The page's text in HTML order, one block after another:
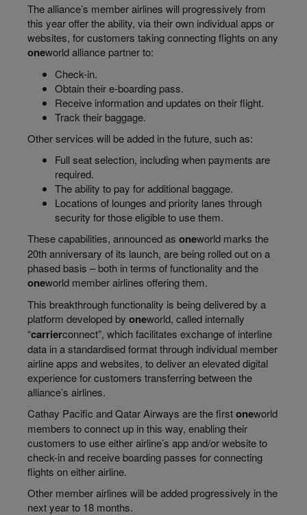
The alliance’s member airlines will progressively from
this year offer the ability, via their own individual apps or
websites, for customers taking connecting flights on any
oneworldalliance partner to:
Check-in.
Obtain their e-boarding pass.
Receive information and updates on their flight.
Track their baggage.
Other services will be added in the future, such as:
Full seat selection, including when payments are
required.
The ability to pay for additional baggage.
Locations of lounges and priority lanes through
security for those eligible to use them.
These capabilities, announced as oneworld marks the
20th anniversary of its launch, are being rolled out on a
phased basis – both in terms of functionality and the
oneworld member airlines offering them.
This breakthrough functionality is being delivered by a
platform developed by oneworld, called internally
“carrierconnect”, which facilitates exchange of interline
data in astandardisedformat through individual member
airline apps and websites, to deliver an elevated digital
experienceforcustomers transferring between the
alliance’s airlines.
Cathay Pacific and Qatar Airways are the firstoneworld
members to connect up in this way, enabling their
customers to use either airline’s app and/or website to
check-in and receive boarding passes for connecting
flights on either airline.
Other member airlines will be added progressively in the
next year to 18 months.